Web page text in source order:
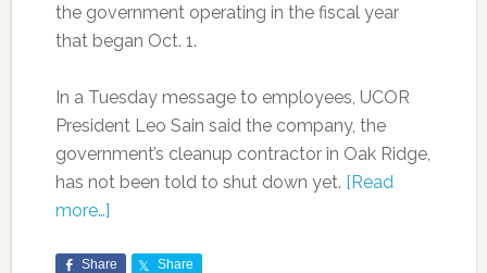
the government operating in the fiscal year
that began Oct. 1.
In a Tuesday message to employees, UCOR
President Leo Sain said the company, the
government’s cleanup contractor in Oak Ridge,
has not been told to shut down yet. [Read
more…]
Share Share